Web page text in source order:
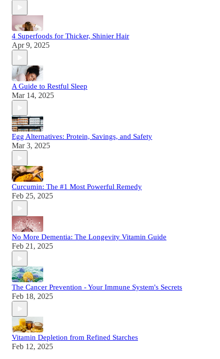
4 Superfoods for Thicker, Shinier Hair
Apr 9, 2025
A Guide to Restful Sleep
Mar 14, 2025
Egg Alternatives: Protein, Savings, and Safety
Mar 3, 2025
Curcumin: The #1 Most Powerful Remedy
Feb 25, 2025
No More Dementia: The Longevity Vitamin Guide
Feb 21, 2025
The Cancer Prevention - Your Immune System's Secrets
Feb 18, 2025
Vitamin Depletion from Refined Starches
Feb 12, 2025